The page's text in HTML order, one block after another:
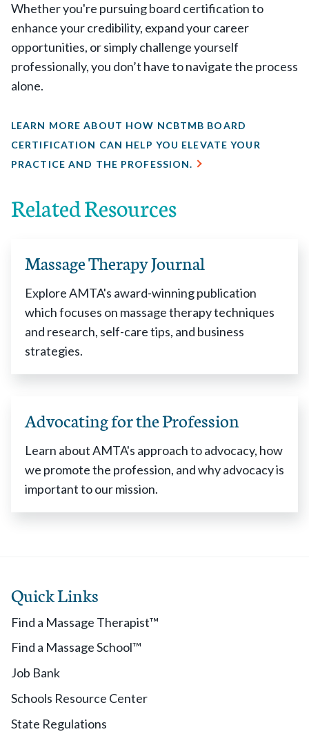
Whether you're pursuing board certification to
enhance your credibility, expand your career
opportunities, or simply challenge yourself
professionally, you don’t have to navigate the process
alone.
LEARN MORE ABOUT HOW NCBTMB BOARD
CERTIFICATION CAN HELP YOU ELEVATE YOUR
PRACTICE AND THE PROFESSION.
Related Resources
Massage Therapy Journal
Explore AMTA's award-winning publication
which focuses on massage therapy techniques
and research, self-care tips, and business
strategies.
Advocating for the Profession
Learn about AMTA's approach to advocacy, how
we promote the profession, and why advocacy is
important to our mission.
Quick Links
Find a Massage Therapist™
Find a Massage School™
Job Bank
Schools Resource Center
State Regulations